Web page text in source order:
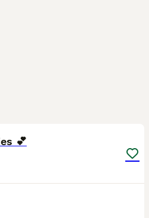
💕